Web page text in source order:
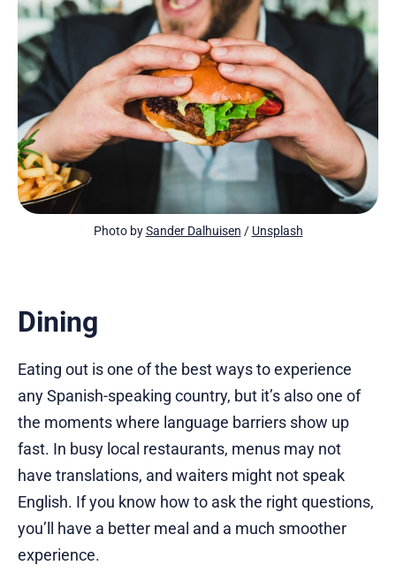
Photo by Sander Dalhuisen / Unsplash
Dining
Eating out is one of the best ways to experience
any Spanish-speaking country, but it’s also one of
the moments where language barriers show up
fast. In busy local restaurants, menus may not
have translations, and waiters might not speak
English. If you know how to ask the right questions,
you’ll have a better meal and a much smoother
experience.